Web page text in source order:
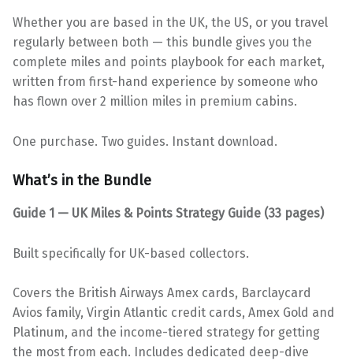
Whether you are based in the UK, the US, or you travel
regularly between both — this bundle gives you the
complete miles and points playbook for each market,
written from first-hand experience by someone who
has flown over 2 million miles in premium cabins.
One purchase. Two guides. Instant download.
What’s in the Bundle
Guide 1 — UK Miles & Points Strategy Guide (33 pages)
Built specifically for UK-based collectors.
Covers the British Airways Amex cards, Barclaycard
Avios family, Virgin Atlantic credit cards, Amex Gold and
Platinum, and the income-tiered strategy for getting
the most from each. Includes dedicated deep-dive